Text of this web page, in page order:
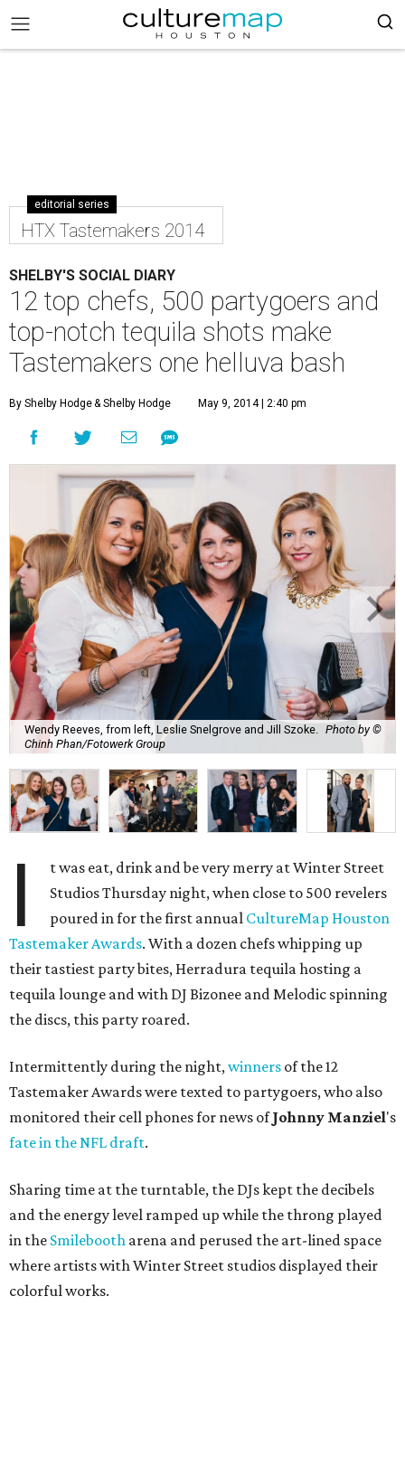
editorial series
HTX Tastemakers 2014
SHELBY'S SOCIAL DIARY
12 top chefs, 500 partygoers and
top-notch tequila shots make
Tastemakers one helluva bash
By Shelby Hodge& Shelby Hodge May 9, 2014 | 2:40 pm
Wendy Reeves, from left, Leslie Snelgrove and Jill Szoke.
Photo by ©
Chinh Phan/Fotowerk Group
I
t was eat, drink and be very merry at Winter Street
Studios Thursday night, when close to 500 revelers
poured in for the first annual CultureMap Houston
Tastemaker Awards. With a dozen chefs whipping up
their tastiest party bites, Herradura tequila hosting a
tequila lounge and with DJ Bizonee and Melodic spinning
the discs, this party roared.
Intermittently during the night,winners of the 12
Tastemaker Awards were texted to partygoers, who also
monitored their cell phones for news ofJohnny Manziel's
fate in the NFL draft.
Sharing time at the turntable, the DJs kept the decibels
and the energy level ramped up while the throng played
in the Smilebooth arena and perused the art-lined space
where artists with Winter Street studios displayed their
colorful works.